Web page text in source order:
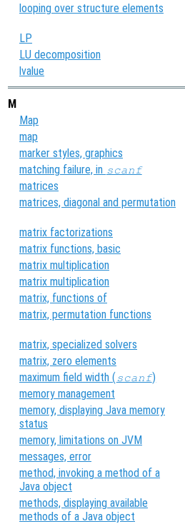
looping over structure elements
LP
LU decomposition
lvalue
M
Map
map
marker styles, graphics
matching failure, in scanf
matrices
matrices, diagonal and permutation
matrix factorizations
matrix functions, basic
matrix multiplication
matrix multiplication
matrix, functions of
matrix, permutation functions
matrix, specialized solvers
matrix, zero elements
maximum field width (scanf)
memory management
memory, displaying Java memory
status
memory, limitations on JVM
messages, error
method, invoking a method of a
Java object
methods, displaying available
methods of a Java object